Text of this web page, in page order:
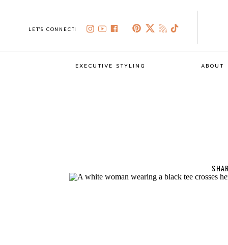
LET'S CONNECT!
ABOUT
EXECUTIVE STYLING